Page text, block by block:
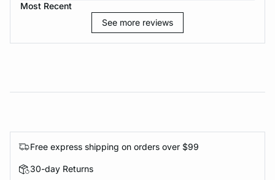
Most Recent
See more reviews
Free express shipping on orders over $99
30-day Returns